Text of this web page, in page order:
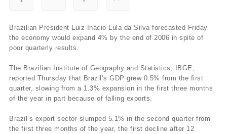
Brazilian President Luiz Inácio Lula da Silva forecasted Friday
the economy would expand 4% by the end of 2006 in spite of
poor quarterly results.
The Brazilian Institute of Geography and Statistics, IBGE,
reported Thursday that Brazil’s GDP grew 0.5% from the first
quarter, slowing from a 1.3% expansion in the first three months
of the year in part because of falling exports.
Brazil’s export sector slumped 5.1% in the second quarter from
the first three months of the year, the first decline after 12